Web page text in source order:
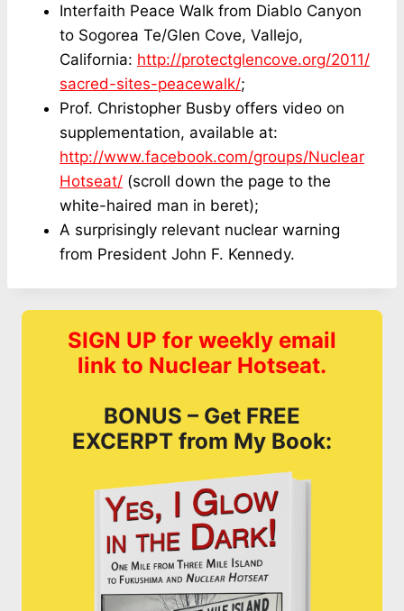
Interfaith Peace Walk from Diablo Canyon
to Sogorea Te/Glen Cove, Vallejo,
California: http://protectglencove.org/2011/
sacred-sites-peacewalk/;
Prof. Christopher Busby offers video on
supplementation, available at:
http://www.facebook.com/groups/Nuclear
Hotseat/ (scroll down the page to the
white-haired man in beret);
A surprisingly relevant nuclear warning
from President John F. Kennedy.
SIGN UP for weekly email
link to Nuclear Hotseat.
BONUS – Get FREE
EXCERPT from My Book: